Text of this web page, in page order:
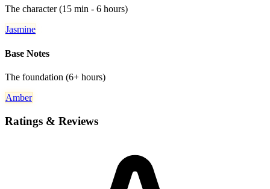
The character (15 min - 6 hours)
Jasmine
Base Notes
The foundation (6+ hours)
Amber
Ratings & Reviews